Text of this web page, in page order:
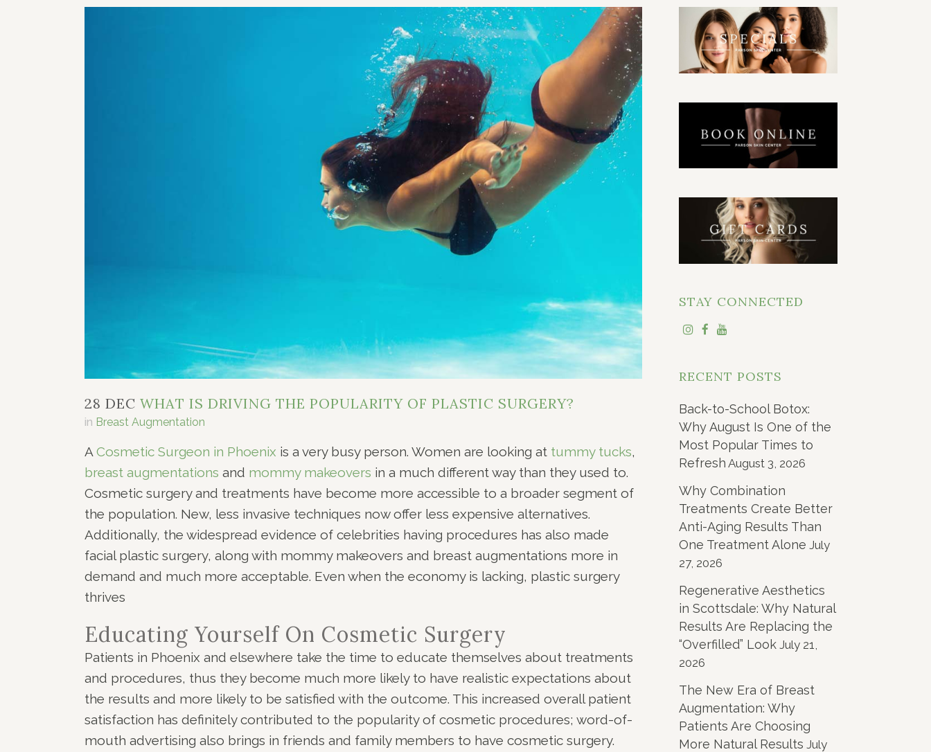
RHINOPLASTY
RHINOPLASTY REVISION
28 DEC WHAT IS DRIVING THE POPULARITY OF PLASTIC SURGERY?
in Breast Augmentation
A Cosmetic Surgeon in Phoenix is a very busy person. Women are looking at tummy tucks,
breast augmentations and mommy makeovers in a much different way than they used to.
Cosmetic surgery and treatments have become more accessible to a broader segment of
the population. New, less invasive techniques now offer less expensive alternatives.
Additionally, the widespread evidence of celebrities having procedures has also made
facial plastic surgery, along with mommy makeovers and breast augmentations more in
demand and much more acceptable. Even when the economy is lacking, plastic surgery
thrives
Educating Yourself On Cosmetic Surgery
Patients in Phoenix and elsewhere take the time to educate themselves about treatments
and procedures, thus they become much more likely to have realistic expectations about
the results and more likely to be satisfied with the outcome. This increased overall patient
satisfaction has definitely contributed to the popularity of cosmetic procedures; word-of-
mouth advertising also brings in friends and family members to have cosmetic surgery.
STAY CONNECTED
RECENT POSTS
Back-to-School Botox:
Why August Is One of the
Most Popular Times to
Refresh August 3, 2026
Why Combination
Treatments Create Better
Anti-Aging Results Than
One Treatment Alone July
27, 2026
Regenerative Aesthetics
in Scottsdale: Why Natural
Results Are Replacing the
“Overfilled” Look July 21,
2026
The New Era of Breast
Augmentation: Why
Patients Are Choosing
More Natural Results July